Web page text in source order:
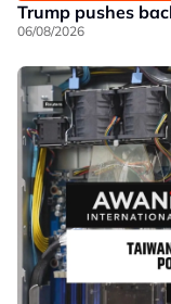
Trump pushes
06/08/2026